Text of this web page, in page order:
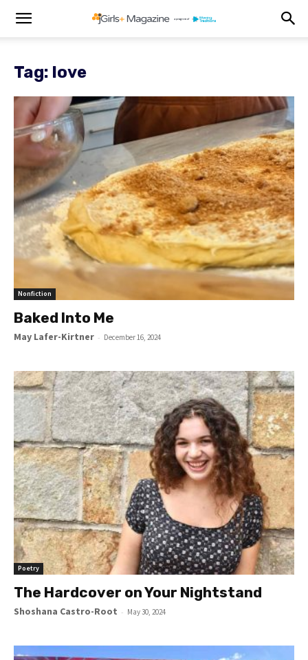
Tag: love
Nonfiction
Baked Into Me
May Lafer-Kirtner - December 16, 2024
Poetry
The Hardcover on Your Nightstand
Shoshana Castro-Root - May 30, 2024